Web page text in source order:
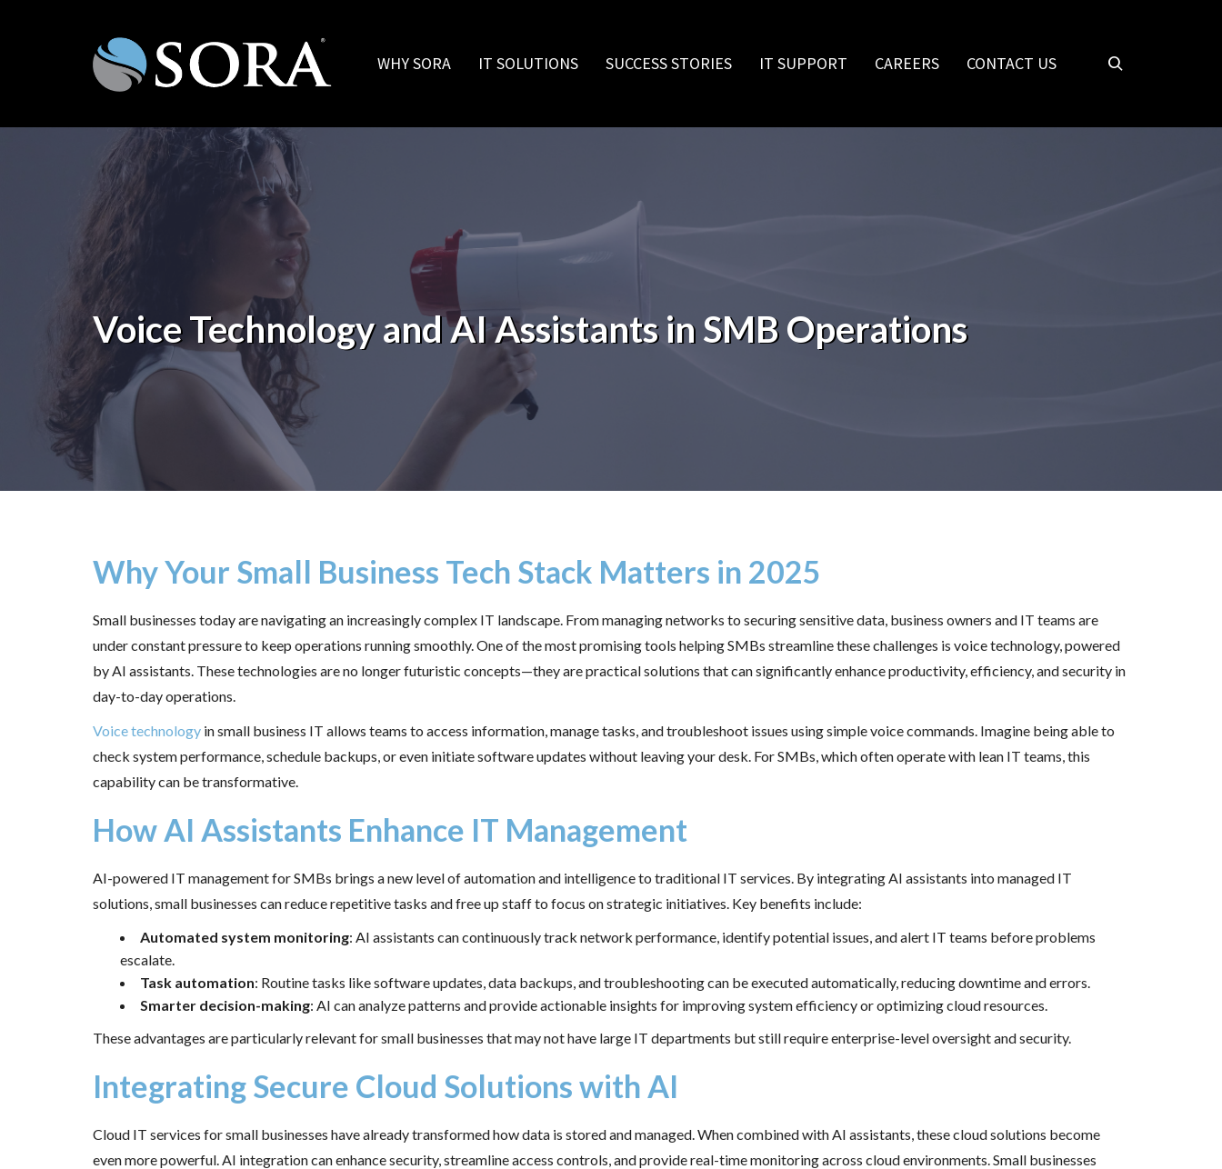
WHY SORA IT SOLUTIONS SUCCESS STORIES IT SUPPORT CAREERS CONTACT US
Voice Technology and AI Assistants in SMB Operations
Why Your Small Business Tech Stack Matters in 2025
Small businesses today are navigating an increasingly complex IT landscape. From managing networks to securing sensitive data, business owners and IT teams are
under constant pressure to keep operations running smoothly. One of the most promising tools helping SMBs streamline these challenges is voice technology, powered
by AI assistants. These technologies are no longer futuristic concepts—they are practical solutions that can significantly enhance productivity, efficiency, and security in
day-to-day operations.
Voice technology in small business IT allows teams to access information, manage tasks, and troubleshoot issues using simple voice commands. Imagine being able to
check system performance, schedule backups, or even initiate software updates without leaving your desk. For SMBs, which often operate with lean IT teams, this
capability can be transformative.
How AI Assistants Enhance IT Management
AI-powered IT management for SMBs brings a new level of automation and intelligence to traditional IT services. By integrating AI assistants into managed IT
solutions, small businesses can reduce repetitive tasks and free up staff to focus on strategic initiatives. Key benefits include:
Automated system monitoring: AI assistants can continuously track network performance, identify potential issues, and alert IT teams before problems
escalate.
Task automation: Routine tasks like software updates, data backups, and troubleshooting can be executed automatically, reducing downtime and errors.
Smarter decision-making: AI can analyze patterns and provide actionable insights for improving system efficiency or optimizing cloud resources.
These advantages are particularly relevant for small businesses that may not have large IT departments but still require enterprise-level oversight and security.
Integrating Secure Cloud Solutions with AI
Cloud IT services for small businesses have already transformed how data is stored and managed. When combined with AI assistants, these cloud solutions become
even more powerful. AI integration can enhance security, streamline access controls, and provide real-time monitoring across cloud environments. Small businesses